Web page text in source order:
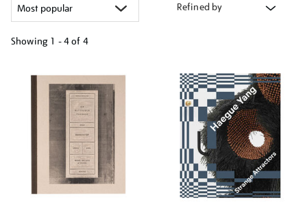
Refined by
Showing 1 - 4 of 4
your
results